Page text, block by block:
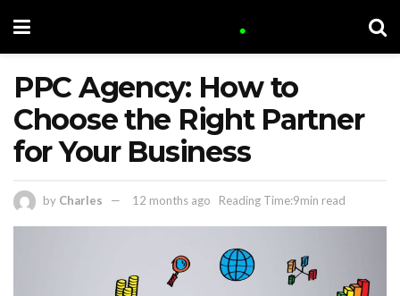
PPC Agency: How to
Choose the Right Partner
for Your Business
by Charles 12 months ago Reading Time:9min read